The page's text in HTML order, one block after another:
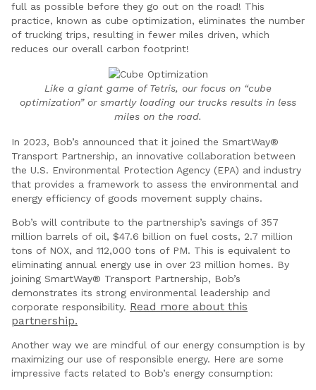
full as possible before they go out on the road! This
practice, known as cube optimization, eliminates the number
of trucking trips, resulting in fewer miles driven, which
reduces our overall carbon footprint!
Like a giant game of Tetris, our focus on “cube
optimization” or smartly loading our trucks results in less
miles on the road.
In 2023, Bob’s announced that it joined the SmartWay®
Transport Partnership, an innovative collaboration between
the U.S. Environmental Protection Agency (EPA) and industry
that provides a framework to assess the environmental and
energy efficiency of goods movement supply chains.
Bob’s will contribute to the partnership’s savings of 357
million barrels of oil, $47.6 billion on fuel costs, 2.7 million
tons of NOX, and 112,000 tons of PM. This is equivalent to
eliminating annual energy use in over 23 million homes. By
joining SmartWay® Transport Partnership, Bob’s
demonstrates its strong environmental leadership and
corporate responsibility. Read more about this
partnership.
Another way we are mindful of our energy consumption is by
maximizing our use of responsible energy. Here are some
impressive facts related to Bob’s energy consumption: